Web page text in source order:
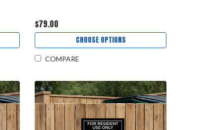
$79.00
CHOOSE OPTIONS
COMPARE